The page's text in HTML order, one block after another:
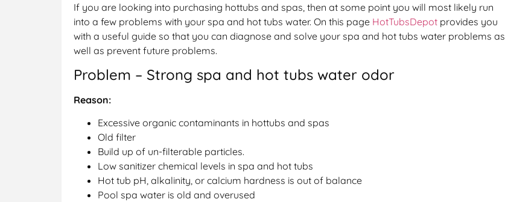
If you are looking into purchasing hottubs and spas, then at some point you will most likely run
into a few problems with your spa and hot tubs water. On this page HotTubsDepot provides you
with a useful guide so that you can diagnose and solve your spa and hot tubs water problems as
well as prevent future problems.
Problem – Strong spa and hot tubs water odor
Reason:
Excessive organic contaminants in hottubs and spas
Old filter
Build up of un-filterable particles.
Low sanitizer chemical levels in spa and hot tubs
Hot tub pH, alkalinity, or calcium hardness is out of balance
Pool spa water is old and overused